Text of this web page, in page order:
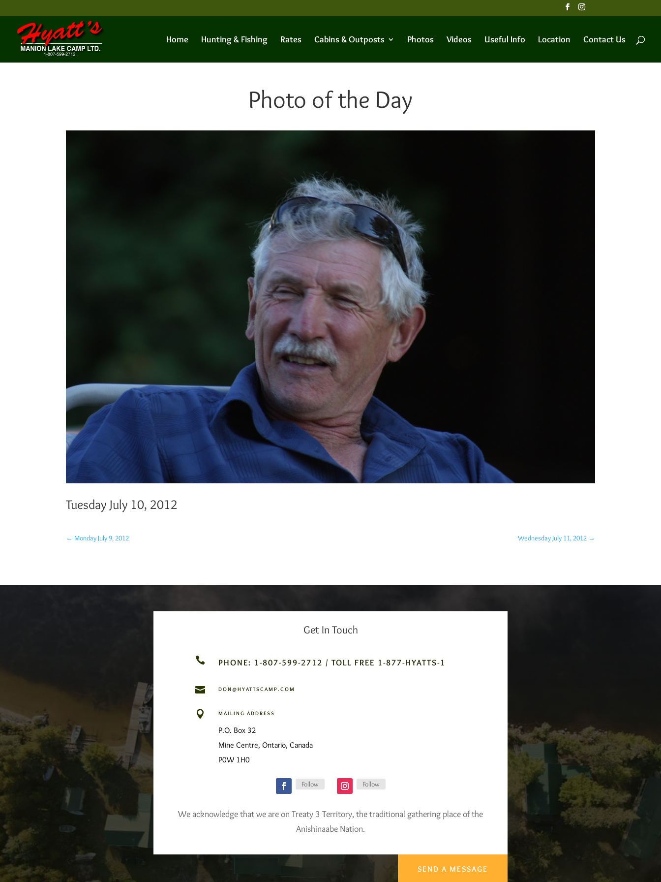
Home Hunting & Fishing Rates Cabins & Outposts Photos Videos Useful Info Location Contact Us
Photo of the Day
Tuesday July 10, 2012
← Monday July 9, 2012 Wednesday July 11, 2012→
Get In Touch
 PHONE: 1-807-599-2712 / TOLL FREE 1-877-HYATTS-1
 DON@HYATTSCAMP.COM
 MAILING ADDRESS
P.O. Box 32
Mine Centre, Ontario, Canada
P0W 1H0
Follow Follow
We acknowledge that we are on Treaty 3 Territory, the traditional gathering place of the
Anishinaabe Nation.
SEND A MESSAGE